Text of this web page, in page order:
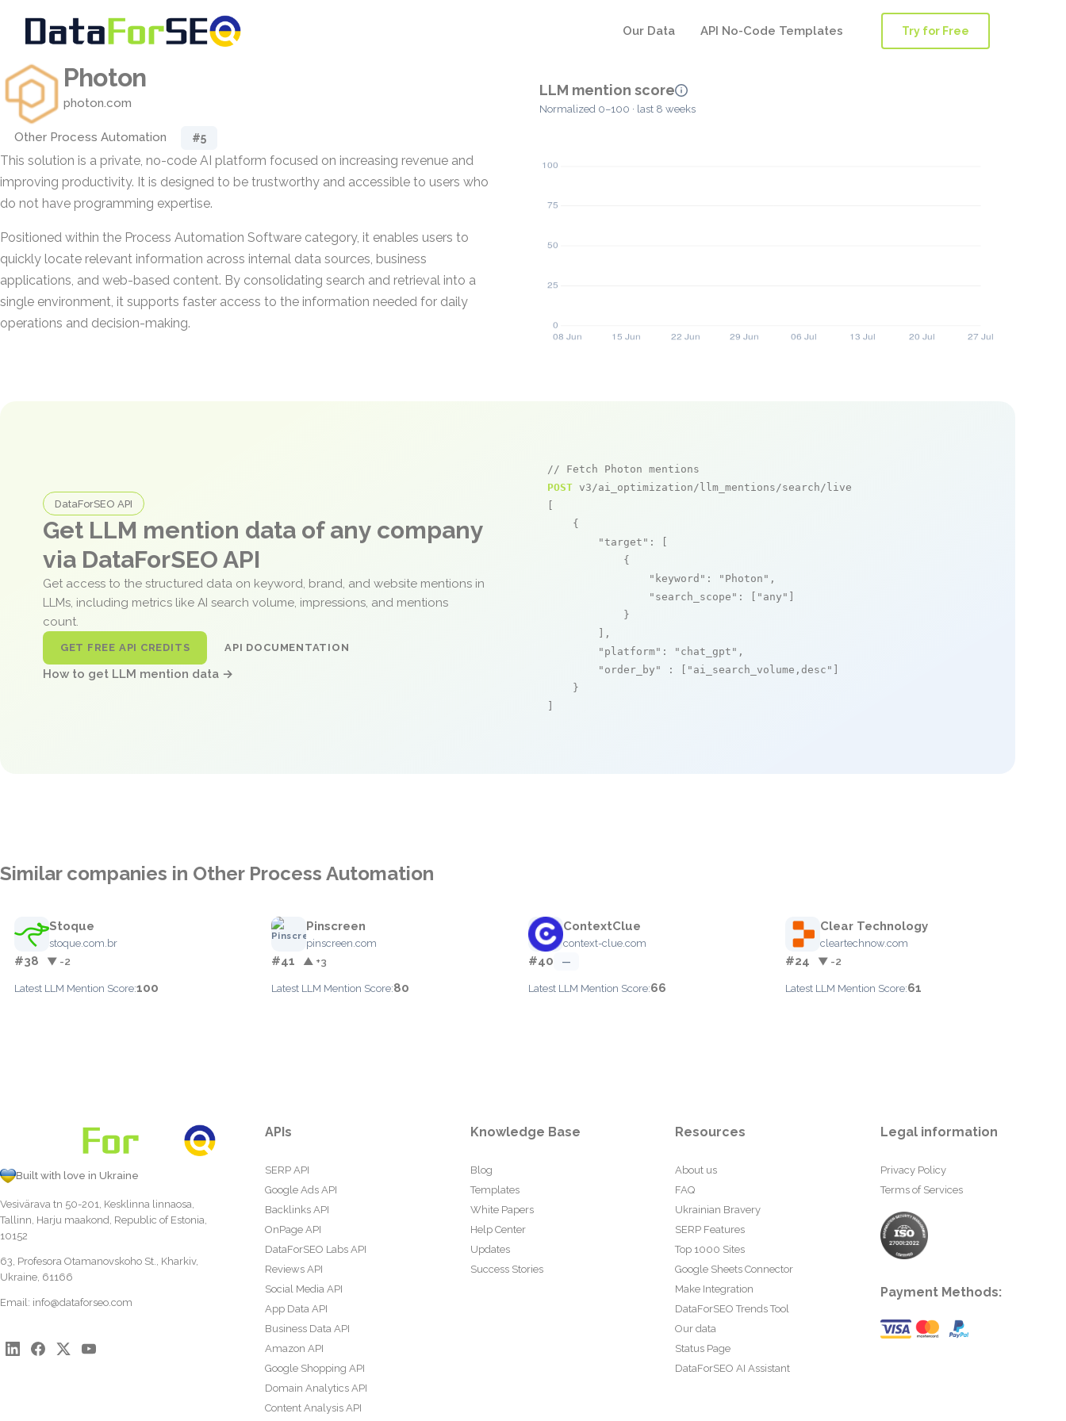
Our Data API No-Code Templates Try for Free
Photon
photon.com
Other Process Automation #5
This solution is a private, no-code AI platform focused on increasing revenue and
improving productivity. It is designed to be trustworthy and accessible to users who
do not have programming expertise.
Positioned within the Process Automation Software category, it enables users to
quickly locate relevant information across internal data sources, business
applications, and web-based content. By consolidating search and retrieval into a
single environment, it supports faster access to the information needed for daily
operations and decision-making.
LLM mention score
Normalized 0–100 · last 8 weeks
DataForSEO API
Get LLM mention data of any company
via DataForSEO API
Get access to the structured data on keyword, brand, and website mentions in
LLMs, including metrics like AI search volume, impressions, and mentions
count.
GET FREE API CREDITS API DOCUMENTATION
How to get LLM mention data →
// Fetch Photon mentions
POST v3/ai_optimization/llm_mentions/search/live
    {
"target" : [
            {
"keyword" : "Photon" ,
"search_scope" : [ "any"
            }
        ],
"platform" : "chat_gpt" ,
"order_by"
: [ "ai_search_volume,desc"
    }
Similar companies in Other Process Automation
Stoque
stoque.com.br
#38 ▼ -2
Latest LLM Mention Score:100
Pinscreen
pinscreen.com
#41 ▲ +3
Latest LLM Mention Score:80
ContextClue
context-clue.com
#40 —
Latest LLM Mention Score:66
Clear Technology
cleartechnow.com
#24 ▼ -2
Latest LLM Mention Score:61
Built with love in Ukraine
Vesivärava tn 50-201, Kesklinna linnaosa,
Tallinn, Harju maakond, Republic of Estonia,
10152
63, Profesora Otamanovskoho St., Kharkiv,
Ukraine, 61166
Email: info@dataforseo.com
APIs
SERP API
Google Ads API
Backlinks API
OnPage API
DataForSEO Labs API
Reviews API
Social Media API
App Data API
Business Data API
Amazon API
Google Shopping API
Domain Analytics API
Content Analysis API
Knowledge Base
Blog
Templates
White Papers
Help Center
Updates
Success Stories
Resources
About us
FAQ
Ukrainian Bravery
SERP Features
Top 1000 Sites
Google Sheets Connector
Make Integration
DataForSEO Trends Tool
Our data
Status Page
DataForSEO AI Assistant
Legal information
Privacy Policy
Terms of Services
Payment Methods: